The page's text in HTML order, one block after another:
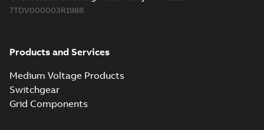
Reference list-English
7TDV000003R1988
Products and Services
Medium Voltage Products
Switchgear
Grid Components